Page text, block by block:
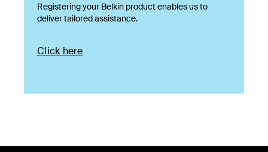
Registering your Belkin product enables us to
deliver tailored assistance.
Click here